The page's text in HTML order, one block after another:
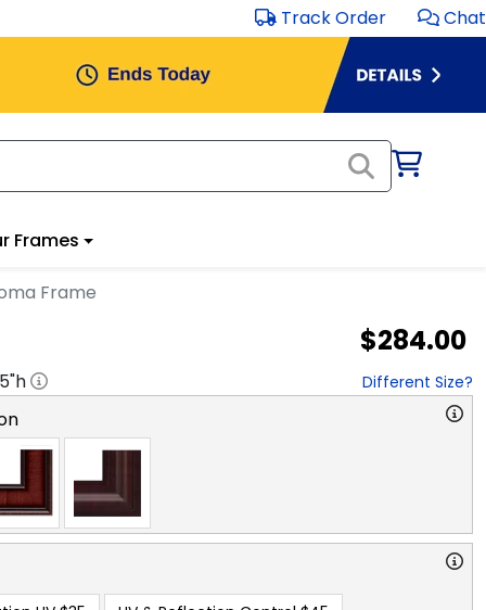
Track Order Chat
Frames
Frame
$284.00
"h Different Size?